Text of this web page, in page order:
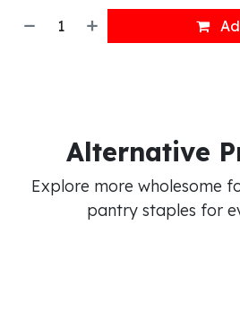
Alternative
Explore more wholesome
pantry staples for